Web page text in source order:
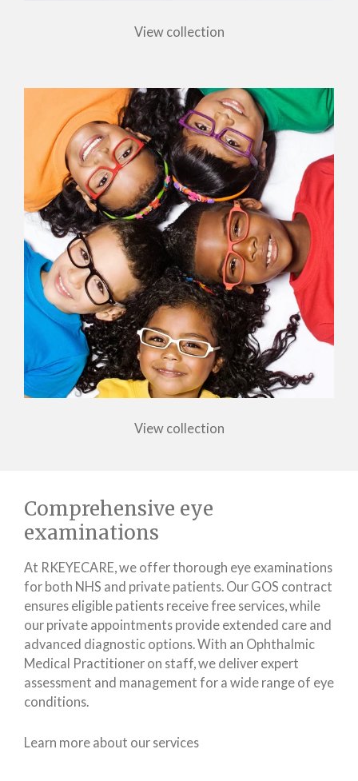
View collection
View collection
Comprehensive eye
examinations
At RKEYECARE, we offer thorough eye examinations
for both NHS and private patients. Our GOS contract
ensures eligible patients receive free services, while
our private appointments provide extended care and
advanced diagnostic options. With an Ophthalmic
Medical Practitioner on staff, we deliver expert
assessment and management for a wide range of eye
conditions.
Learn more about our services